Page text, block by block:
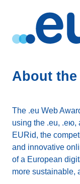
About the
The .eu Web
using the .eu, .ею,
EURid, the
and innovative
of a European
more sustainable,